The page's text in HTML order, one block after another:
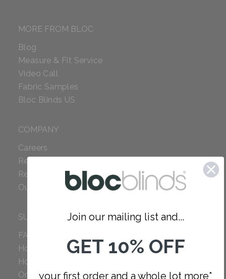
MORE FROM BLOC
Blog
Measure & Fit Service
Video Call
Fabric Samples
Bloc Blinds US
COMPANY
Careers
Red Dot Award
Reviews
Our Policies
SUPPORT
FAQ
How to Measure
How to Install
Order Additional Fabric
Join our mailing list and...
GET 10% OFF
your first order and a whole lot more*